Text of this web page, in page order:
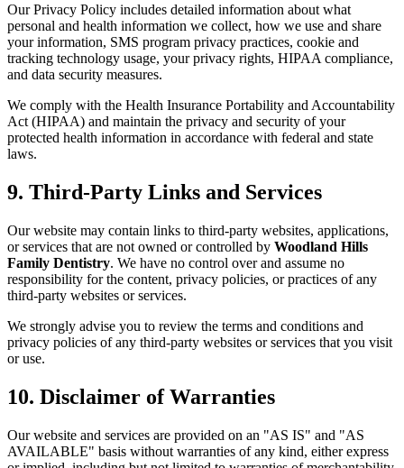
Our Privacy Policy includes detailed information about what
personal and health information we collect, how we use and share
your information, SMS program privacy practices, cookie and
tracking technology usage, your privacy rights, HIPAA compliance,
and data security measures.
We comply with the Health Insurance Portability and Accountability
Act (HIPAA) and maintain the privacy and security of your
protected health information in accordance with federal and state
laws.
9. Third-Party Links and Services
Our website may contain links to third-party websites, applications,
or services that are not owned or controlled by Woodland Hills
Family Dentistry. We have no control over and assume no
responsibility for the content, privacy policies, or practices of any
third-party websites or services.
We strongly advise you to review the terms and conditions and
privacy policies of any third-party websites or services that you visit
or use.
10. Disclaimer of Warranties
Our website and services are provided on an "AS IS" and "AS
AVAILABLE" basis without warranties of any kind, either express